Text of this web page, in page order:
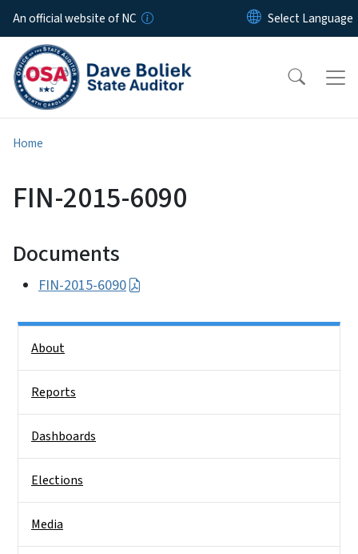
Skip to main content
An official website of NC
Home
FIN-2015-6090
Documents
FIN-2015-6090
About
Reports
Dashboards
Elections
Media